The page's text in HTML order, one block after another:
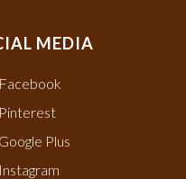
MEDIA
Facebook
Pinterest
Google Plus
Instagram